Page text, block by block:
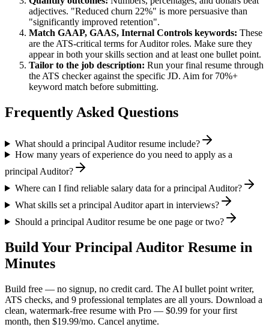
adjectives. "Reduced churn 22%" is more persuasive than
"significantly improved retention".
Match GAAP, GAAS, Internal Controls keywords: These
are the ATS-critical terms forAuditorroles. Make sure they
appear in both your skills section and at least one bullet point.
Tailor to the job description: Run your final resume through
the ATS checker against the specific JD. Aim for 70%+
keyword match before submitting.
Frequently Asked Questions
What should a principal Auditor resume include?
How many years of experience do you need to apply as a
principal Auditor?
Where can I find reliable salary data for a principal Auditor?
What skills set a principal Auditor apart in interviews?
Should a principal Auditor resume be one page or two?
Build Your Principal Auditor Resume in
Minutes
Build free — no signup, no credit card. The AI bullet point writer,
ATS checks, and 9 professional templates are all yours. Download a
clean, watermark-free resume with Pro — $0.99 for your first
month, then $19.99/mo. Cancel anytime.